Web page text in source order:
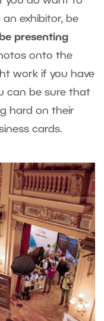
exhibitor, be
presenting
onto the
work if you have
can be sure that
hard on their
cards.